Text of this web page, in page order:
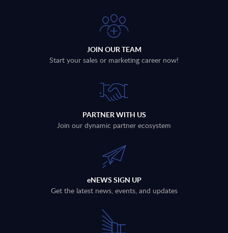
JOIN OUR TEAM
Start your sales or marketing career now!
PARTNER WITH US
Join our dynamic partner ecosystem
eNEWS SIGN UP
Get the latest news, events, and updates